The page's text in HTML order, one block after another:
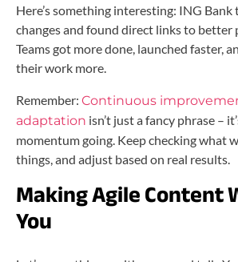
Here’s something interesting: ING
changes and found direct links to better
Teams got more done, launched faster,
their work more.
Remember: Continuous
adaptation isn’t just a fancy phrase –
momentum going. Keep checking what
things, and adjust based on real results.
Making Agile Content
You